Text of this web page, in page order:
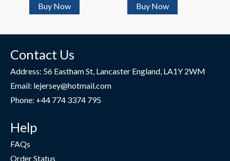
Buy Now Buy Now
Contact Us
Address: 56 Eastham St, Lancaster England, LA1Y 2WM
Email: lejersey@hotmail.com
Phone: +44 774 3374 795
Help
FAQs
Order Status